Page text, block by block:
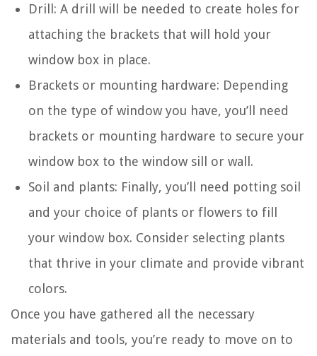
Drill: A drill will be needed to create holes for
attaching the brackets that will hold your
window box in place.
Brackets or mounting hardware: Depending
on the type of window you have, you’ll need
brackets or mounting hardware to secure your
window box to the window sill or wall.
Soil and plants: Finally, you’ll need potting soil
and your choice of plants or flowers to fill
your window box. Consider selecting plants
that thrive in your climate and provide vibrant
colors.
Once you have gathered all the necessary
materials and tools, you’re ready to move on to